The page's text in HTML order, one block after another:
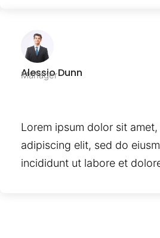
Alessio Dunn
Manager
Lorem ipsum dolor sit
adipiscing elit, sed do
incididunt ut labore et